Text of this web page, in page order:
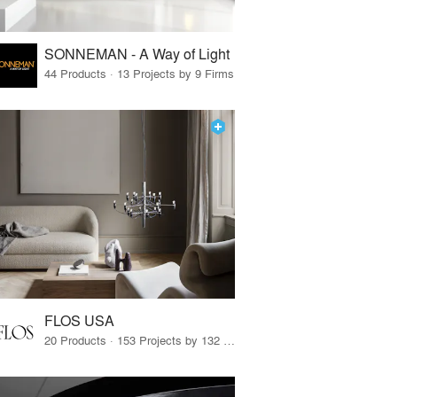
SONNEMAN - A Way of Light
44 Products · 13 Projects by 9 Firms
FLOS USA